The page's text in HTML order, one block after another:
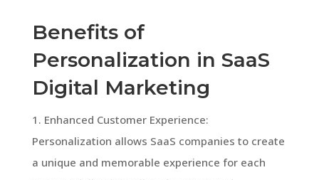
Benefits of
Personalization in SaaS
Digital Marketing
1. Enhanced Customer Experience:
Personalization allows SaaS companies to create
a unique and memorable experience for each